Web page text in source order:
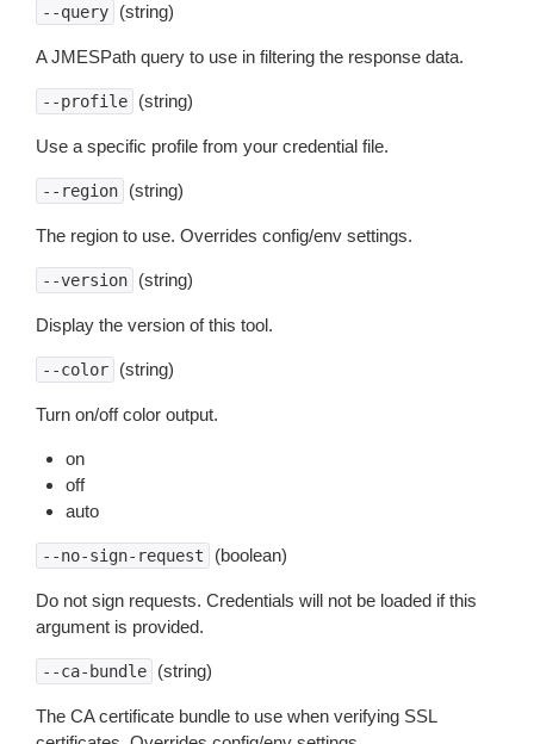
--query (string)
A JMESPath query to use in filtering the response data.
--profile (string)
Use a specific profile from your credential file.
--region (string)
The region to use. Overrides config/env settings.
--version (string)
Display the version of this tool.
--color (string)
Turn on/off color output.
on
off
auto
--no-sign-request (boolean)
Do not sign requests. Credentials will not be loaded if this
argument is provided.
--ca-bundle (string)
The CA certificate bundle to use when verifying SSL